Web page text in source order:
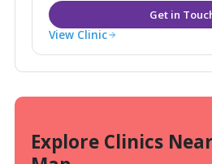
View Clinic
Explore Clinics